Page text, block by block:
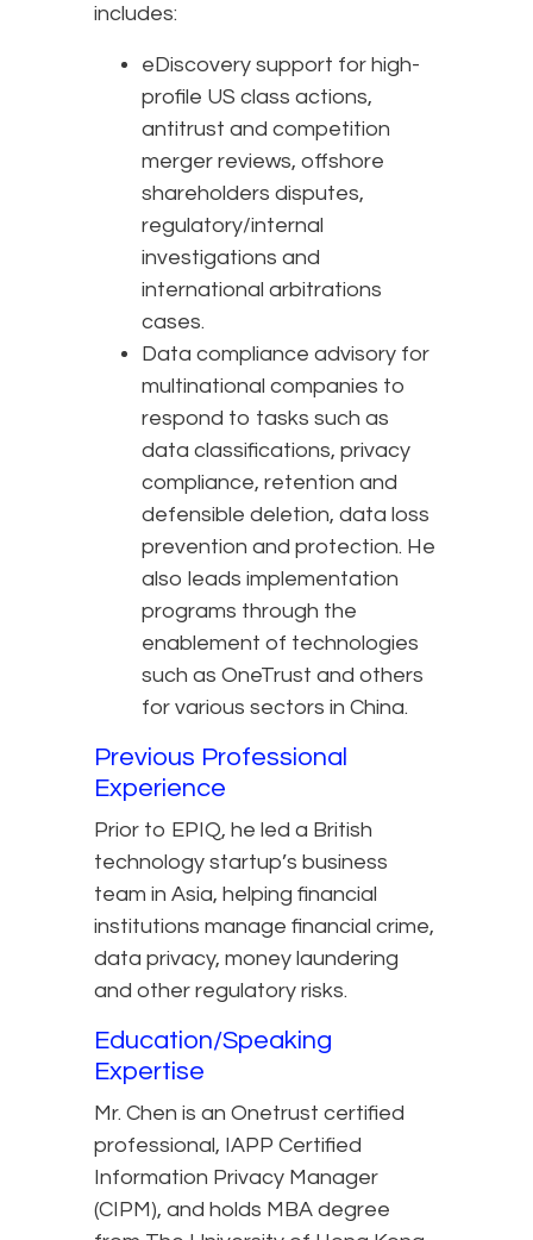
includes:
eDiscovery support for high-
profile US class actions,
antitrust and competition
merger reviews, offshore
shareholders disputes,
regulatory/internal
investigations and
international arbitrations
cases.
Data compliance advisory for
multinational companies to
respond to tasks such as
data classifications, privacy
compliance, retention and
defensible deletion, data loss
prevention and protection. He
also leads implementation
programs through the
enablement of technologies
such as OneTrust and others
for various sectors in China.
Previous Professional
Experience
Prior to EPIQ, he led a British
technology startup’s business
team in Asia, helping financial
institutions manage financial crime,
data privacy, money laundering
and other regulatory risks.
Education/Speaking
Expertise
Mr. Chen is an Onetrust certified
professional, IAPP Certified
Information Privacy Manager
(CIPM), and holds MBA degree